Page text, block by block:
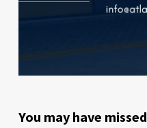
You may have missed